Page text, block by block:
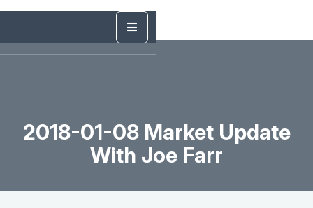
2018-01-08 Market Update
With Joe Farr